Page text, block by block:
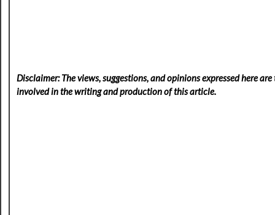
Disclaimer: The views, suggestions, and opinions expressed here
involved in the writing and production of this article.